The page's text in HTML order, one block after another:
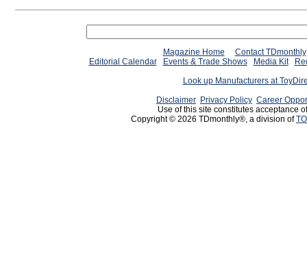
Magazine Home
Contact TDmonthly
Editorial Calendar
Events & Trade Shows Media Kit
Look up Manufacturers at
Disclaimer Privacy Policy Career
Use of this site constitutes acceptance
Copyright © 2026 TDmonthly®, a division of